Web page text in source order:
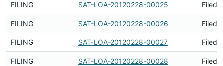
FILING SAT-LOA-20120228-00025 Filed
FILING SAT-LOA-20120228-00026 Filed
FILING SAT-LOA-20120228-00027 Filed
FILING SAT-LOA-20120228-00028 Filed